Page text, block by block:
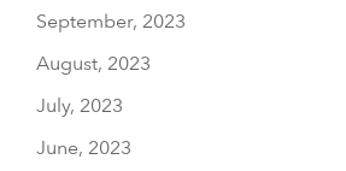
September, 2023
August, 2023
July, 2023
June, 2023